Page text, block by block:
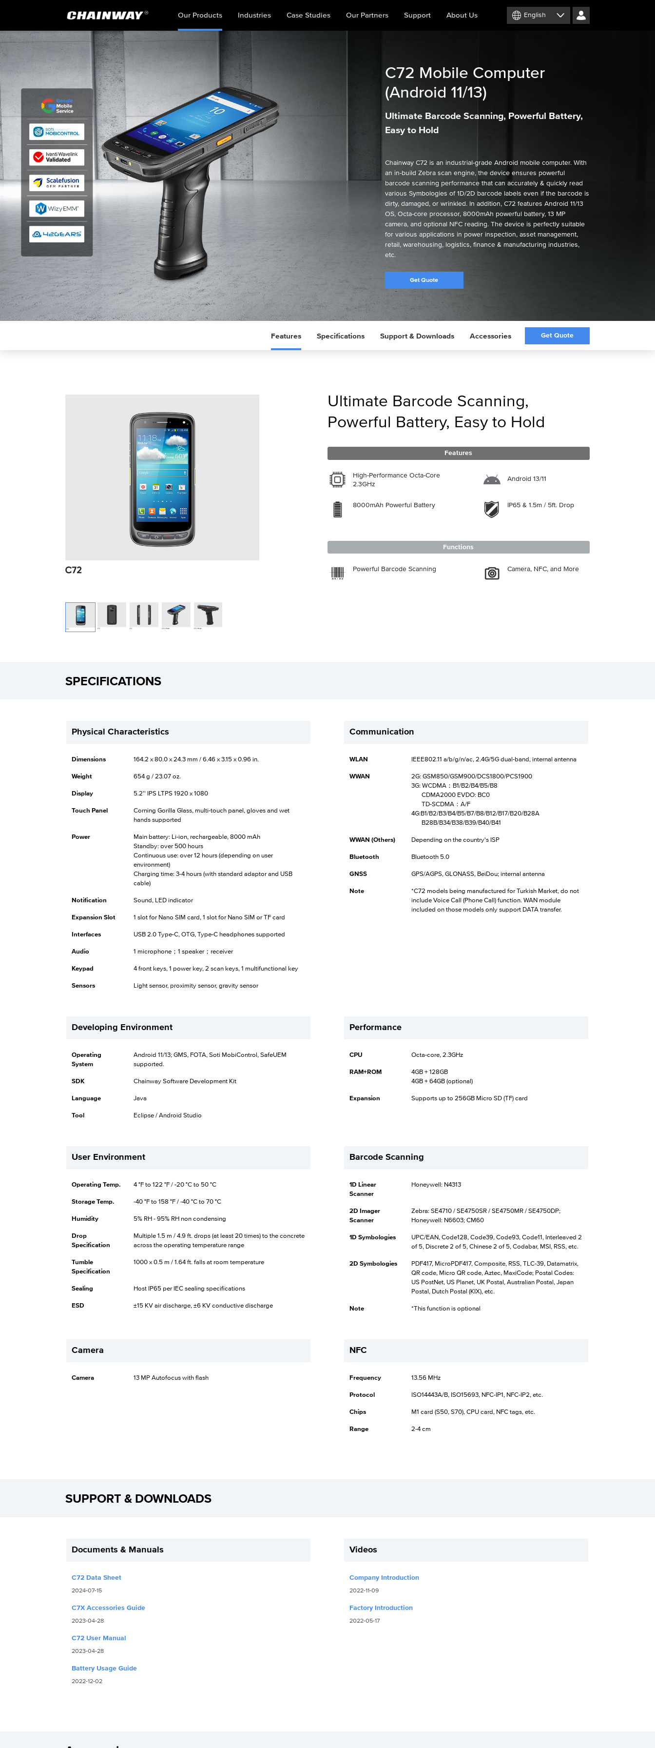
English
Our Products Industries Case Studies Our Partners Support About Us
C72 Mobile Computer
(Android 11/13)
Ultimate Barcode Scanning, Powerful Battery,
Easy to Hold
Chainway C72 is an industrial-grade Android mobile computer. With
an in-build Zebra scan engine, the device ensures powerful
barcode scanning performance that can accurately & quickly read
various Symbologies of 1D/2D barcode labels even if the barcode is
dirty, damaged, or wrinkled. In addition, C72 features Android 11/13
OS, Octa-core processor, 8000mAh powerful battery, 13 MP
camera, and optional NFC reading. The device is perfectly suitable
for various applications in power inspection, asset management,
retail, warehousing, logistics, finance & manufacturing industries,
etc.
Get Quote
Get Quote
Features Specifications Support & Downloads Accessories
Ultimate Barcode Scanning,
Powerful Battery, Easy to Hold
Features
High-Performance Octa-Core
2.3GHz
Android 13/11
8000mAh Powerful Battery IP65 & 1.5m / 5ft. Drop
Functions
Powerful Barcode Scanning Camera, NFC, and More
SPECIFICATIONS
Physical Characteristics
Dimensions 164.2 x 80.0 x 24.3 mm / 6.46 x 3.15 x 0.96 in.
Weight 654 g / 23.07 oz.
Display 5.2'' IPS LTPS 1920 x 1080
Touch Panel
Corning Gorilla Glass, multi-touch panel, gloves and wet
hands supported
Power
Main battery: Li-ion, rechargeable, 8000 mAh
Standby: over 500 hours
Continuous use: over 12 hours (depending on user
environment)
Charging time: 3-4 hours (with standard adaptor and USB
cable)
Notification Sound, LED indicator
Expansion Slot 1 slot for Nano SIM card, 1 slot for Nano SIM or TF card
Interfaces USB 2.0 Type-C, OTG, Type-C headphones supported
Audio 1 microphone；1 speaker；receiver
Keypad 4 front keys, 1 power key, 2 scan keys, 1 multifunctional key
Sensors Light sensor, proximity sensor, gravity sensor
Communication
WLAN IEEE802.11 a/b/g/n/ac, 2.4G/5G dual-band, internal antenna
WWAN
2G: GSM850/GSM900/DCS1800/PCS1900
3G: WCDMA：B1/B2/B4/B5/B8
CDMA2000 EVDO: BC0
TD-SCDMA：A/F
4G:B1/B2/B3/B4/B5/B7/B8/B12/B17/B20/B28A
B28B/B34/B38/B39/B40/B41
WWAN (Others) Depending on the country's ISP
Bluetooth Bluetooth 5.0
GNSS GPS/AGPS, GLONASS, BeiDou; internal antenna
Note
*C72 models being manufactured for Turkish Market, do not
include Voice Call (Phone Call) function. WAN module
included on those models only support DATA transfer.
Developing Environment
Operating
System
Android 11/13; GMS, FOTA, Soti MobiControl, SafeUEM
supported.
SDK Chainway Software Development Kit
Language Java
Tool Eclipse / Android Studio
Performance
CPU Octa-core, 2.3GHz
RAM+ROM
4GB + 128GB
4GB + 64GB (optional)
Expansion Supports up to 256GB Micro SD (TF) card
User Environment
Operating Temp. 4 °F to 122 °F / -20 °C to 50 °C
Storage Temp. -40 °F to 158 °F / -40 °C to 70 °C
Humidity 5% RH - 95% RH non condensing
Drop
Specification
Multiple 1.5 m / 4.9 ft. drops (at least 20 times) to the concrete
across the operating temperature range
Tumble
Specification
1000 x 0.5 m / 1.64 ft. falls at room temperature
Sealing Host IP65 per IEC sealing specifications
ESD ±15 KV air discharge, ±6 KV conductive discharge
Barcode Scanning
1D Linear
Scanner
Honeywell: N4313
2D Imager
Scanner
Zebra: SE4710 / SE4750SR / SE4750MR / SE4750DP;
Honeywell: N6603; CM60
1D Symbologies
UPC/EAN, Code128, Code39, Code93, Code11, Interleaved 2
of 5, Discrete 2 of 5, Chinese 2 of 5, Codabar, MSI, RSS, etc.
2D Symbologies
PDF417, MicroPDF417, Composite, RSS, TLC-39, Datamatrix,
QR code, Micro QR code, Aztec, MaxiCode; Postal Codes:
US PostNet, US Planet, UK Postal, Australian Postal, Japan
Postal, Dutch Postal (KIX), etc.
Note *This function is optional
Camera
Camera 13 MP Autofocus with flash
NFC
Frequency 13.56 MHz
Protocol ISO14443A/B, ISO15693, NFC-IP1, NFC-IP2, etc.
Chips M1 card (S50, S70), CPU card, NFC tags, etc.
Range 2-4 cm
SUPPORT & DOWNLOADS
Documents & Manuals
C72 Data Sheet
2024-07-15
C7X Accessories Guide
2023-04-28
C72 User Manual
2023-04-28
Battery Usage Guide
2022-12-02
Videos
Company Introduction
2022-11-09
Factory Introduction
2022-05-17